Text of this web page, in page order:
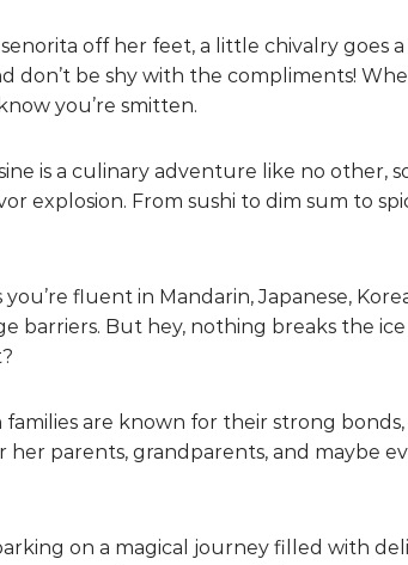
off her feet, a little chivalry goes
don’t be shy with the compliments!
you’re smitten.
is a culinary adventure like no other,
explosion. From sushi to dim sum to
fluent in Mandarin, Japanese,
barriers. But hey, nothing breaks the
are known for their strong bonds,
parents, grandparents, and maybe
on a magical journey filled with